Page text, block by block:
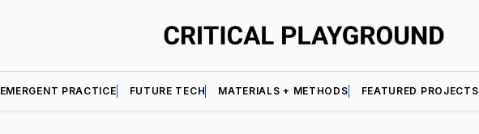
EMERGENT PRACTICE FUTURE TECH MATERIALS + METHODS FEATURED PROJECTS